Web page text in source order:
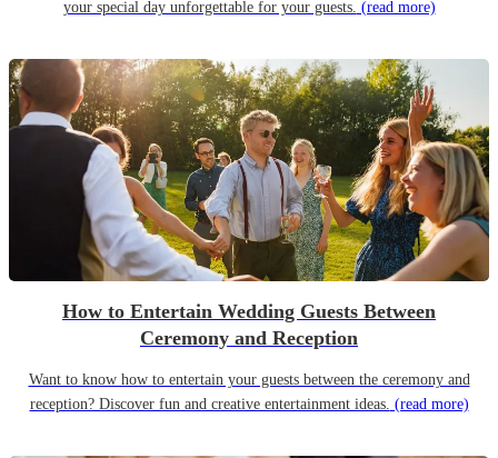
your special day unforgettable for your guests. (read more)
How to Entertain Wedding Guests Between
Ceremony and Reception
Want to know how to entertain your guests between the ceremony and
reception? Discover fun and creative entertainment ideas. (read more)